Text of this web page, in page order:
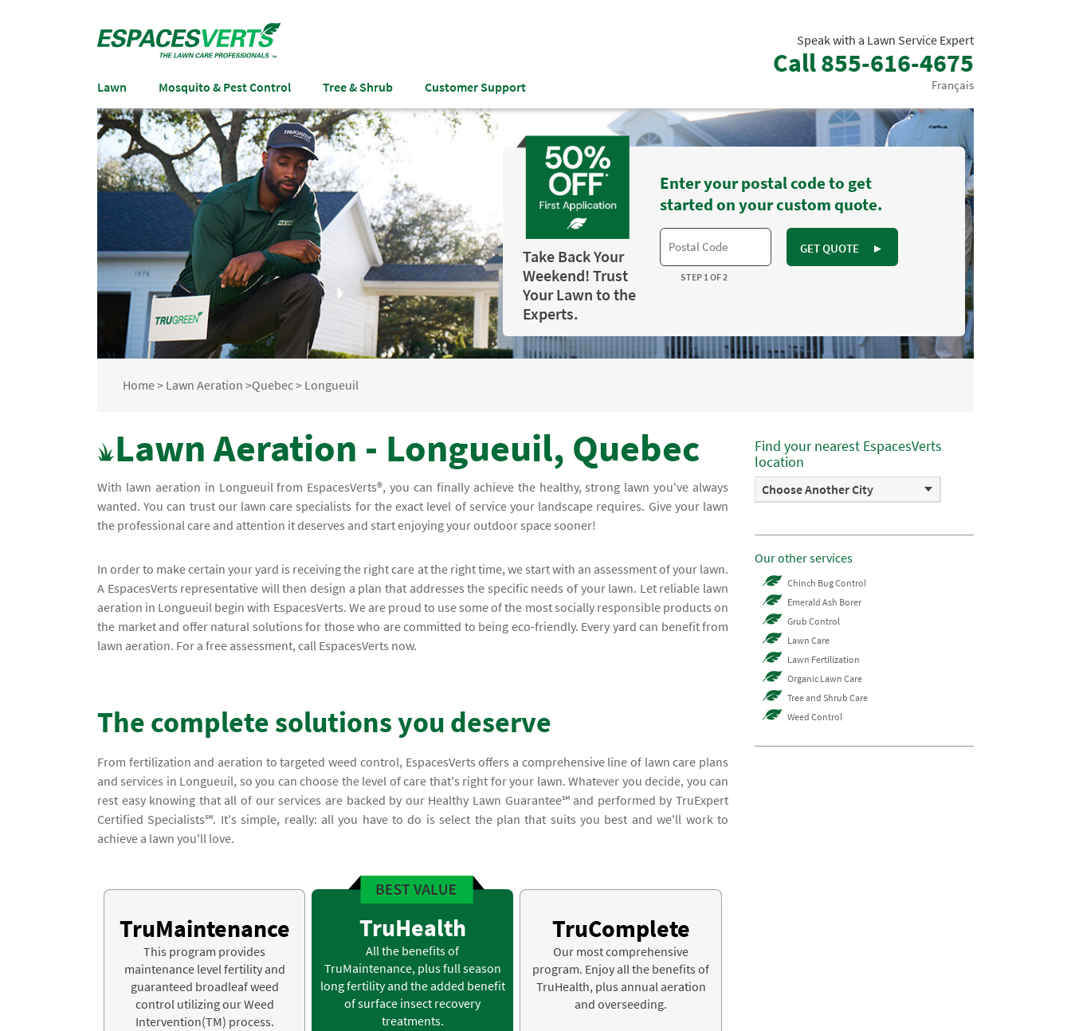
Lawn Mosquito & Pest Control Tree & Shrub Customer Support
Speak with a Lawn Service Expert
Call855-616-4675
Français
Take Back Your
Weekend! Trust
Your Lawn to the
Experts.
Enter your postal code to get
started on your custom quote.
GET QUOTE ►
STEP 1 OF 2
Home> Lawn Aeration >Quebec> Longueuil
Lawn Aeration - Longueuil, Quebec
With lawn aeration in Longueuil from EspacesVerts®, you can finally achieve the healthy, strong lawn you've always
wanted. You can trust our lawn care specialists for the exact level of service your landscape requires. Give your lawn
the professional care and attention it deserves and start enjoying your outdoor space sooner!
In order to make certain your yard is receiving the right care at the right time, we start with an assessment of your lawn.
A EspacesVerts representative will then design a plan that addresses the specific needs of your lawn. Let reliable lawn
aeration in Longueuil begin with EspacesVerts. We are proud to use some of the most socially responsible products on
the market and offer natural solutions for those who are committed to being eco-friendly. Every yard can benefit from
lawn aeration. For a free assessment, call EspacesVerts now.
The complete solutions you deserve
From fertilization and aeration to targeted weed control, EspacesVerts offers a comprehensive line of lawn care plans
and services in Longueuil, so you can choose the level of care that's right for your lawn. Whatever you decide, you can
rest easy knowing that all of our services are backed by our Healthy Lawn Guarantee℠ and performed by TruExpert
Certified Specialists℠. It's simple, really: all you have to do is select the plan that suits you best and we'll work to
achieve a lawn you'll love.
TruMaintenance
This program provides
maintenance level fertility and
guaranteed broadleaf weed
control utilizing our Weed
Intervention(TM) process.
TruHealth
All the benefits of
TruMaintenance, plus full season
long fertility and the added benefit
of surface insect recovery
treatments.
TruComplete
Our most comprehensive
program. Enjoy all the benefits of
TruHealth, plus annual aeration
and overseeding.
Find your nearest EspacesVerts
location
Choose Another City
Our other services
Chinch Bug Control
Emerald Ash Borer
Grub Control
Lawn Care
Lawn Fertilization
Organic Lawn Care
Tree and Shrub Care
Weed Control